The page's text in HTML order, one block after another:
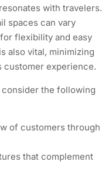
with travelers.
spaces can vary
flexibility and easy
also vital, minimizing
customer experience.
the following
of customers through
that complement